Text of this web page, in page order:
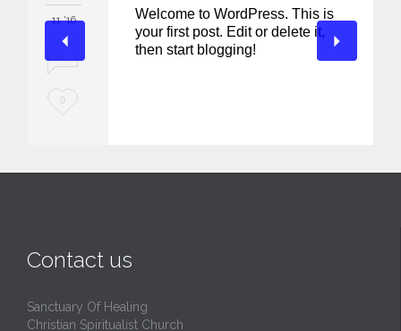
11 '16
L0
Welcome to WordPress. This is
your first post. Edit or delete it,
then start blogging!
Contact us
Sanctuary Of Healing
Christian Spiritualist Church